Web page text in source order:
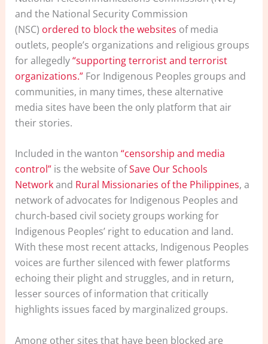
and the National Security Commission
(NSC) ordered to block the websites of media
outlets, people’s organizations and religious groups
for allegedly“supporting terrorist and terrorist
organizations.”For Indigenous Peoples groups and
communities, in many times, these alternative
media sites have been the only platform that air
their stories.
Included in the wanton “censorship and media
control”is the website ofSave Our Schools
Networkand Rural Missionaries of the Philippines, a
network of advocates for Indigenous Peoples and
church-based civil society groups working for
Indigenous Peoples’ right to education and land.
With these most recent attacks, Indigenous Peoples
voices are further silenced with fewer platforms
echoing their plight and struggles, and in return,
lesser sources of information that critically
highlights issues faced by marginalized groups.
Among other sites that have been blocked are